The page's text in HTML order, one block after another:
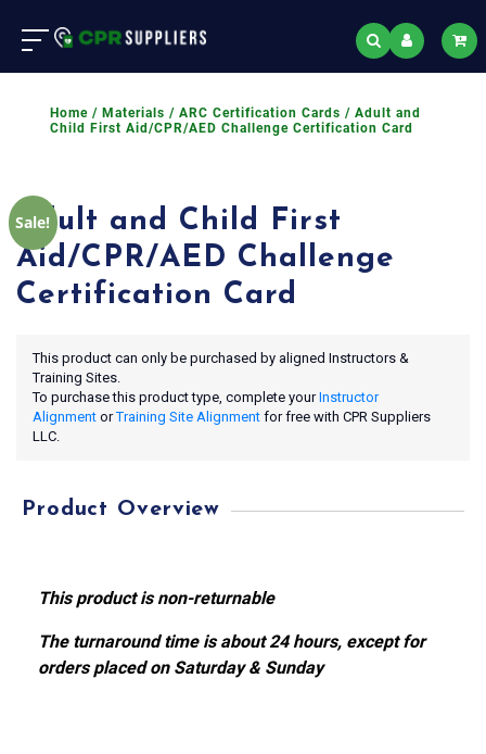
Home / Materials /ARC Certification Cards / Adult and
Child First Aid/CPR/AED Challenge Certification Card
Sale!
Adult and Child First
Aid/CPR/AED Challenge
Certification Card
This product can only be purchased by aligned Instructors &
Training Sites.
To purchase this product type, complete yourInstructor
Alignment orTraining Site Alignment for free with CPR Suppliers
LLC.
Product Overview
This product is non-returnable
The turnaround time is about 24 hours, except for
orders placed on Saturday & Sunday